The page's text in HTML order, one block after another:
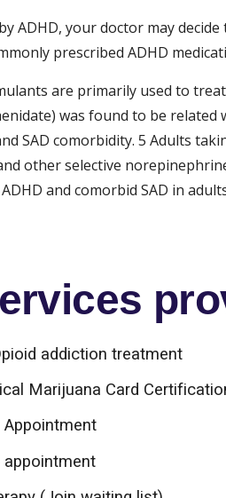
ADHD, your doctor may
prescribed ADHD
are primarily used to
was found to be
SAD comorbidity. 5 Adults
other selective
and comorbid SAD in
addiction treatment
Marijuana Card
Appointment
appointment